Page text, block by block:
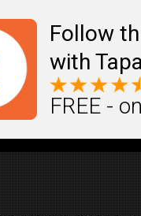
Follow
with
FREE -